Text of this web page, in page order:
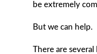
be extremely
But we can help.
There are